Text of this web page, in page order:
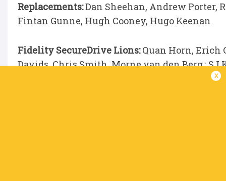
Replacements:Dan Sheehan, Andrew Porter,
Fintan Gunne, Hugh Cooney, Hugo Keenan
Fidelity SecureDrive Lions:Quan Horn, Erich
Davids, Chris Smith, Morne van den Berg ;
Oosthuizen, Reinhard Nothnagel,Siba
x